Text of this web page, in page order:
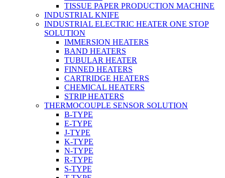
TISSUE PAPER PRODUCTION MACHINE
INDUSTRIAL KNIFE
INDUSTRIAL ELECTRIC HEATER ONE STOP
SOLUTION
IMMERSION HEATERS
BAND HEATERS
TUBULAR HEATER
FINNED HEATERS
CARTRIDGE HEATERS
CHEMICAL HEATERS
STRIP HEATERS
THERMOCOUPLE SENSOR SOLUTION
B-TYPE
E-TYPE
J-TYPE
K-TYPE
N-TYPE
R-TYPE
S-TYPE